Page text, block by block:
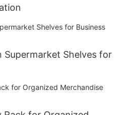
Supermarket Shelves for